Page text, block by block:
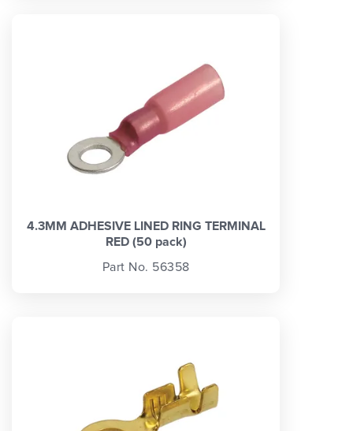
4.3MM ADHESIVE LINED RING TERMINAL
RED (50 pack)
Part No. 56358